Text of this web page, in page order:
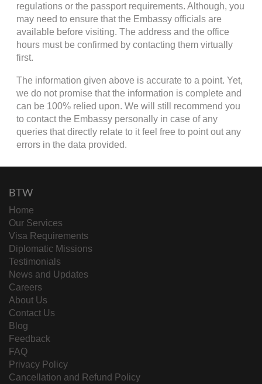
regulations or the passport requirements. Although, you
may need to ensure that the Embassy officials are
available before visiting. The address and the office
hours must be confirmed by contacting them virtually
first.
The information given above is accurate to a point. Yet,
we do not promise that the information is complete and
can be 100% relied upon. We will still recommend you
to contact the Embassy personally in case of any
queries that directly relate to it feel free to point out any
errors in the data provided.
BTW
Home
Our Services
Visa Requirements
Diplomatic Missions
Testimonials
News and Updates
Careers
About Us
Contact Us
Blog
Feedback
FAQ
Privacy Policy
Cancellation and Refund Policy